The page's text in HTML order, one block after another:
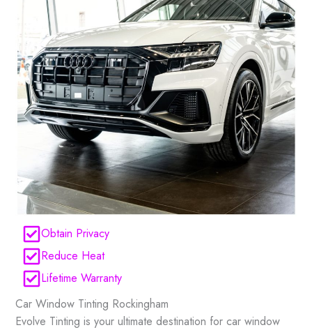
Obtain Privacy
Reduce Heat
Lifetime Warranty
Car Window Tinting Rockingham
Evolve Tinting is your ultimate destination for car window